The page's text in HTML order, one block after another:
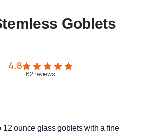
Goblets
4.8
62 reviews
12 ounce glass goblets with a fine